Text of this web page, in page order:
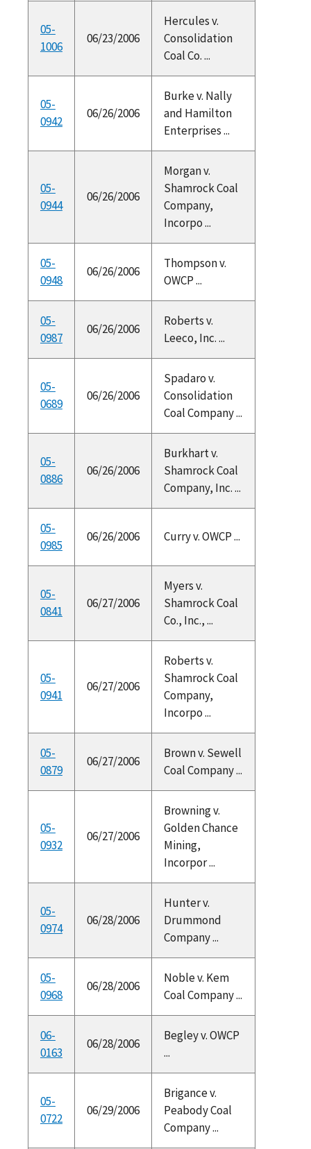
05-
1006
06/23/2006
Hercules v.
Consolidation
Coal Co. ...
05-
0942
06/26/2006
Burke v. Nally
and Hamilton
Enterprises ...
05-
0944
06/26/2006
Morgan v.
Shamrock Coal
Company,
Incorpo ...
05-
0948
06/26/2006
Thompson v.
OWCP ...
05-
0987
06/26/2006
Roberts v.
Leeco, Inc. ...
05-
0689
06/26/2006
Spadaro v.
Consolidation
Coal Company ...
05-
0886
06/26/2006
Burkhart v.
Shamrock Coal
Company, Inc. ...
05-
0985
06/26/2006 Curry v. OWCP ...
05-
0841
06/27/2006
Myers v.
Shamrock Coal
Co., Inc., ...
05-
0941
06/27/2006
Roberts v.
Shamrock Coal
Company,
Incorpo ...
05-
0879
06/27/2006
Brown v. Sewell
Coal Company ...
05-
0932
06/27/2006
Browning v.
Golden Chance
Mining,
Incorpor ...
05-
0974
06/28/2006
Hunter v.
Drummond
Company ...
05-
0968
06/28/2006
Noble v. Kem
Coal Company ...
06-
0163
06/28/2006
Begley v. OWCP
...
05-
0722
06/29/2006
Brigance v.
Peabody Coal
Company ...